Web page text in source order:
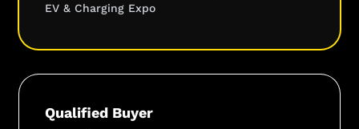
EV & Charging Expo
Qualified Buyer